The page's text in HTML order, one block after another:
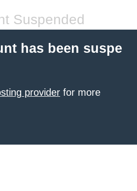
Suspended
has been suspe
provider for more